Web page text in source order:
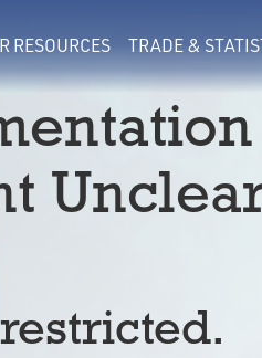
RESOURCES TRADE &